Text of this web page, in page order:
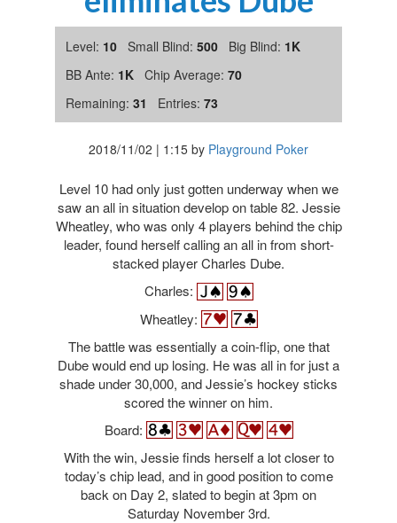
Level: 10 Small Blind: 500 Big Blind: 1K
BB Ante: 1K Chip Average: 70
Remaining: 31 Entries: 73
2018/11/02 | 1:15 by Playground Poker
Level 10 had only just gotten underway when we
saw an all in situation develop on table 82. Jessie
Wheatley, who was only 4 players behind the chip
leader, found herself calling an all in from short-
stacked player Charles Dube.
Charles:
Wheatley:
The battle was essentially a coin-flip, one that
Dube would end up losing. He was all in for just a
shade under 30,000, and Jessie’s hockey sticks
scored the winner on him.
Board:
With the win, Jessie finds herself a lot closer to
today’s chip lead, and in good position to come
back on Day 2, slated to begin at 3pm on
Saturday November 3rd.